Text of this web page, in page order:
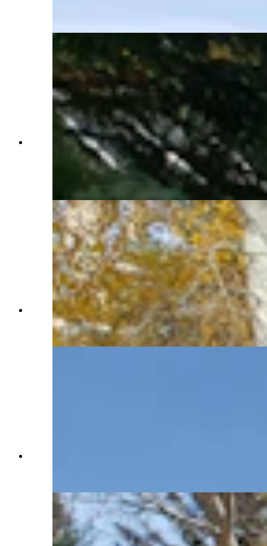
The Western Star Ranch has it all: Views of the
mountains and wildlife, a three-car heated
garage, a spacious cabin, a pasture with run-in
barn for horses and a dog run. (Renée Jean,
Cowboy State Daily)
The three-car heated garage is a short walk from
the Western Star Ranch's cabin. (Renée Jean,
Cowboy State Daily)